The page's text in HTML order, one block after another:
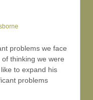
problems we face
thinking we were
to expand his
problems